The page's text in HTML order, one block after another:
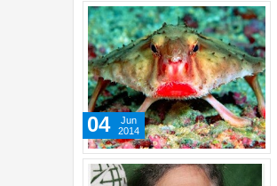
04
Jun
2014